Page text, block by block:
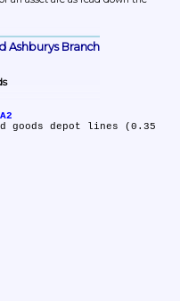
Ashburys Branch